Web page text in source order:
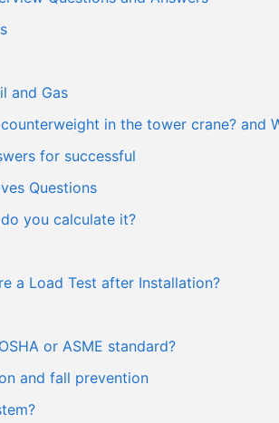
and Gas
in the tower crane? and
for successful
Questions
you calculate it?
a Load Test after Installation?
or ASME standard?
and fall prevention